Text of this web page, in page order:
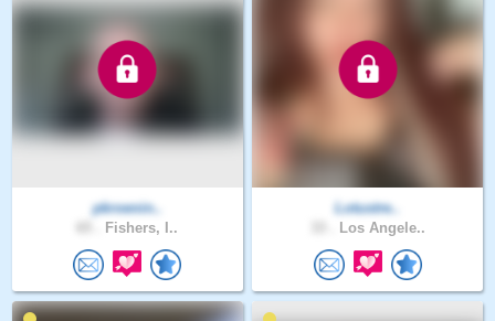
pkroenin..
Fishers, I..
Lotustre..
Los Angele..